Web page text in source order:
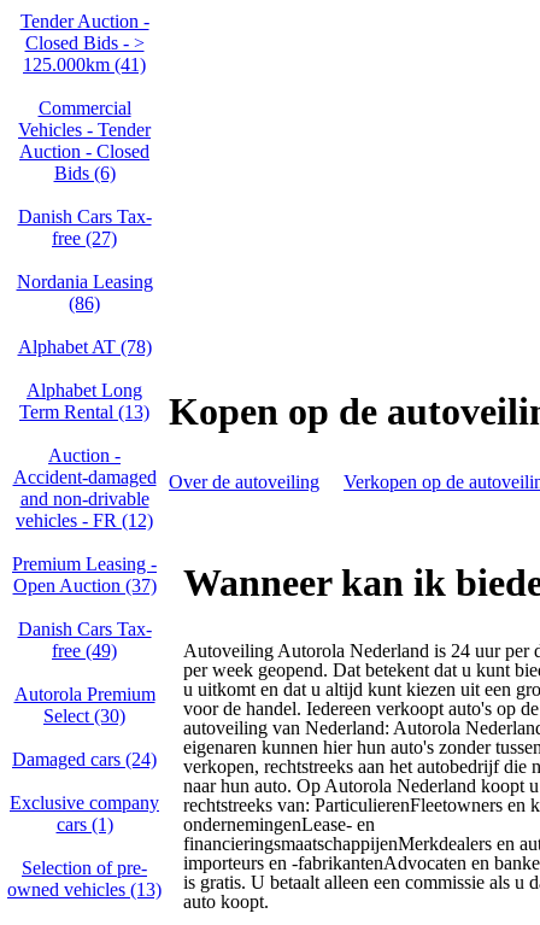
Tender Auction -
Closed Bids - >
125.000km (41)
Commercial
Vehicles - Tender
Auction - Closed
Bids (6)
Danish Cars Tax-
free (27)
Nordania Leasing
(86)
Alphabet AT (78)
Alphabet Long
Term Rental (13)
Auction -
Accident‑damaged
and non‑drivable
vehicles - FR (12)
Premium Leasing -
Open Auction (37)
Danish Cars Tax-
free (49)
Autorola Premium
Select (30)
Damaged cars (24)
Exclusive company
cars (1)
Selection of pre-
owned vehicles (13)
Kopen op de
Over de autoveiling Verkopen op de
Wanneer kan ik
Autoveiling Autorola Nederland is 24 uur per
per week geopend. Dat betekent dat u kunt
u uitkomt en dat u altijd kunt kiezen uit een
voor de handel. Iedereen verkoopt auto's op
autoveiling van Nederland: Autorola
eigenaren kunnen hier hun auto's zonder
verkopen, rechtstreeks aan het autobedrijf die
naar hun auto. Op Autorola Nederland koopt
rechtstreeks van: ParticulierenFleetowners en
ondernemingenLease- en
financieringsmaatschappijenMerkdealers en
importeurs en -fabrikantenAdvocaten en
is gratis. U betaalt alleen een commissie als u
auto koopt.